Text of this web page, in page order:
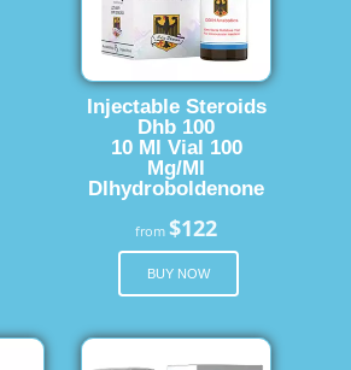
Injectable Steroids
Dhb 100
10 Ml Vial 100
Mg/Ml
Dlhydroboldenone
from$122
BUY NOW